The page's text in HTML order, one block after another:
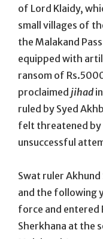
of Lord Klaidy,
small villages of
the Malakand
equipped with
ransom of
proclaimed jihad
ruled by Syed
felt threatened by
unsuccessful
Swat ruler Akhund
and the following
force and entered
Sherkhana at the